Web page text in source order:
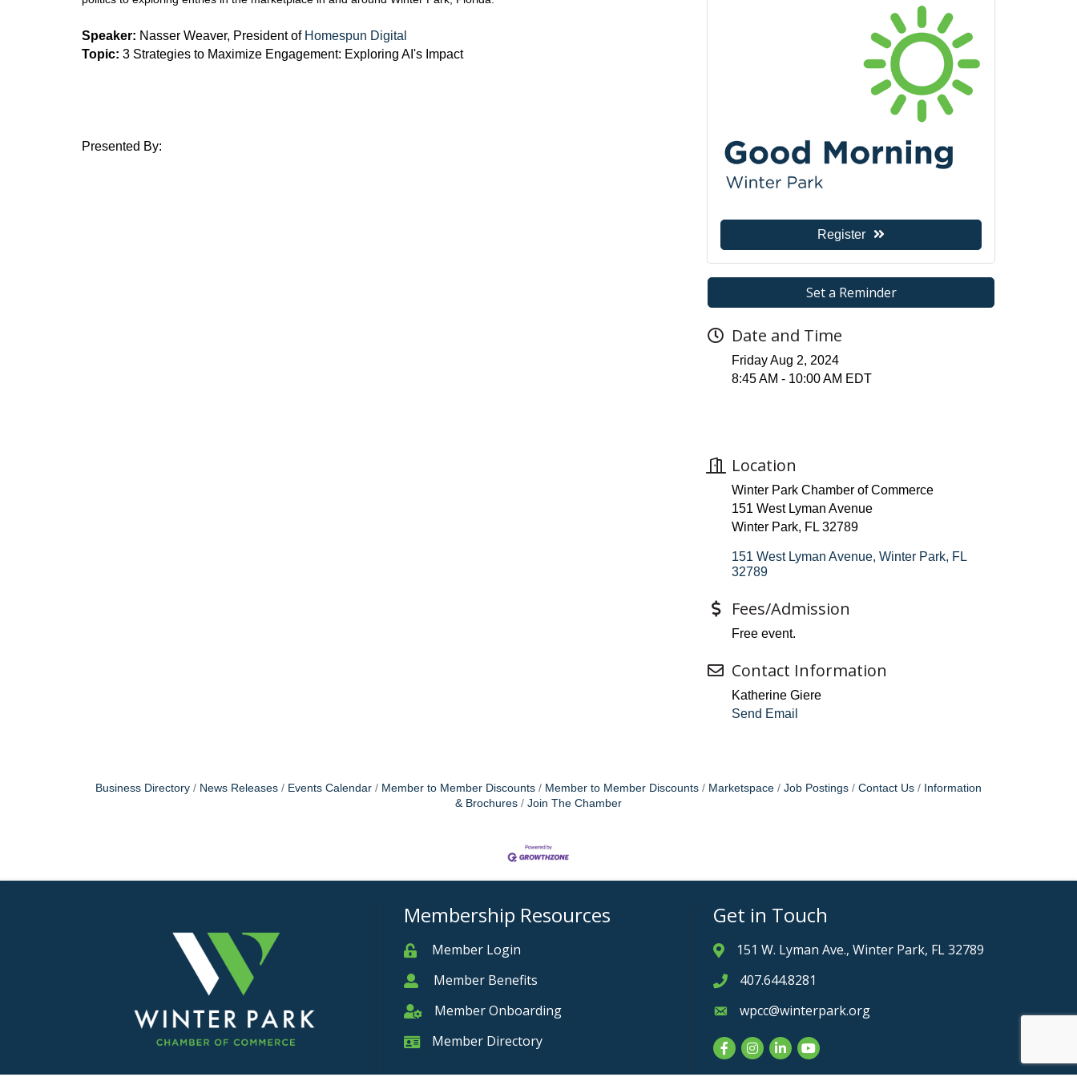
Speaker: Nasser Weaver, President of Homespun Digital
Topic: 3 Strategies to Maximize Engagement: Exploring AI's Impact
Presented By:
Register
Set a Reminder
Date and Time
Friday Aug 2, 2024
8:45 AM - 10:00 AM EDT
Location
Winter Park Chamber of Commerce
151 West Lyman Avenue
Winter Park, FL 32789
151 West Lyman Avenue Winter Park FL
32789
Fees/Admission
Free event.
Contact Information
Katherine Giere
Send Email
Business Directory News Releases Events Calendar Member to Member Discounts Member to Member Discounts Marketspace Job Postings Contact Us
Information
& Brochures
Join The Chamber
Membership Resources
MemberMember Login
MemberMember Benefits
Member Onboarding
Member Onboarding
Member Card
Member Directory
Get in Touch
Address & Map
151 W. Lyman Ave., Winter Park, FL 32789
Phone icon
407.644.8281
Envelope icon
wpcc@winterpark.org
FacebookInstagram
LinkedInYouTube